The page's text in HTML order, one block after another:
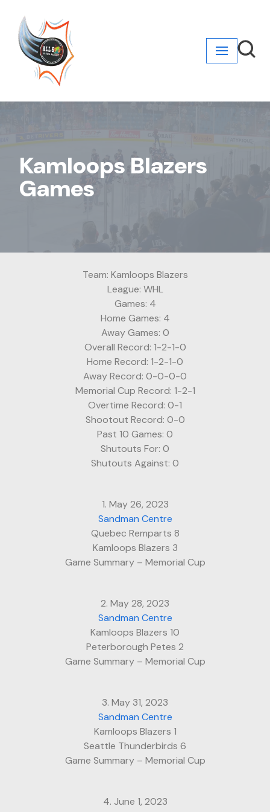
Skip
to
content
Kamloops Blazers
Games
Team: Kamloops Blazers
League: WHL
Games: 4
Home Games: 4
Away Games: 0
Overall Record: 1-2-1-0
Home Record: 1-2-1-0
Away Record: 0-0-0-0
Memorial Cup Record: 1-2-1
Overtime Record: 0-1
Shootout Record: 0-0
Past 10 Games: 0
Shutouts For: 0
Shutouts Against: 0
1. May 26, 2023
Sandman Centre
Quebec Remparts 8
Kamloops Blazers 3
Game Summary – Memorial Cup
2. May 28, 2023
Sandman Centre
Kamloops Blazers 10
Peterborough Petes 2
Game Summary – Memorial Cup
3. May 31, 2023
Sandman Centre
Kamloops Blazers 1
Seattle Thunderbirds 6
Game Summary – Memorial Cup
4. June 1, 2023